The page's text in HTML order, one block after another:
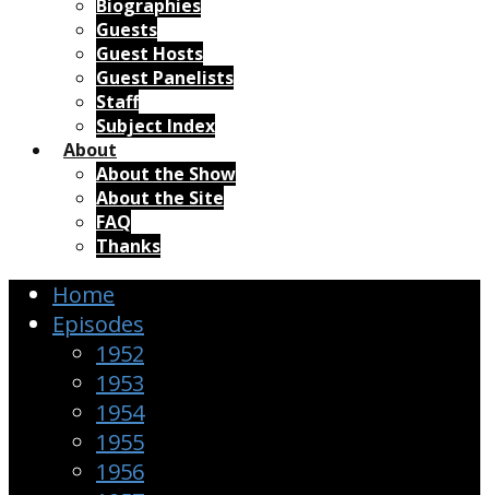
Biographies
Guests
Guest Hosts
Guest Panelists
Staff
Subject Index
About
About the Show
About the Site
FAQ
Thanks
Home
Episodes
1952
1953
1954
1955
1956